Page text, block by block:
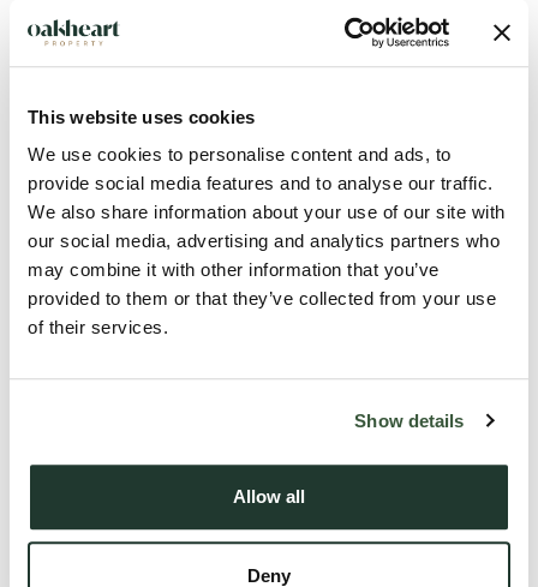
This website uses cookies
We use cookies to personalise content and ads, to
provide social media features and to analyse our traffic.
We also share information about your use of our site with
our social media, advertising and analytics partners who
may combine it with other information that you’ve
provided to them or that they’ve collected from your use
of their services.
Show details
Allow all
Deny
the borders of the much sought after areas of Galleywood
and Great Baddow. The site (0.39 acres STS, red line), which
Brook Lane with further potential scope for a third home on
the land to the rear (0.321 acres STS, blue line) which
currently houses an existing barn and also has a separate
access via Vicarage Lane.
The site has far reaching countryside views, yet offers easy
access to central Chelmsford and all of its facilities with the
The site benefits from planning permissions references
17/00290/FUL and 17/00290/S73 which we have...